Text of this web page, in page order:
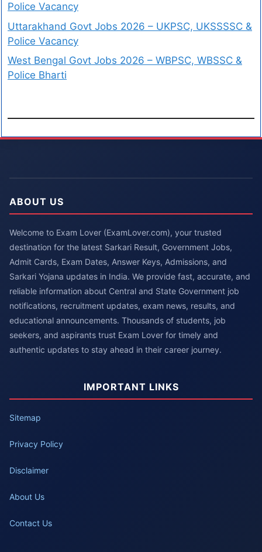
Police Vacancy
Uttarakhand Govt Jobs 2026 – UKPSC, UKSSSSC &
Police Vacancy
West Bengal Govt Jobs 2026 – WBPSC, WBSSC &
Police Bharti
ABOUT US
Welcome to Exam Lover (ExamLover.com), your trusted
destination for the latest Sarkari Result, Government Jobs,
Admit Cards, Exam Dates, Answer Keys, Admissions, and
Sarkari Yojana updates in India. We provide fast, accurate, and
reliable information about Central and State Government job
notifications, recruitment updates, exam news, results, and
educational announcements. Thousands of students, job
seekers, and aspirants trust Exam Lover for timely and
authentic updates to stay ahead in their career journey.
IMPORTANT LINKS
Sitemap
Privacy Policy
Disclaimer
About Us
Contact Us